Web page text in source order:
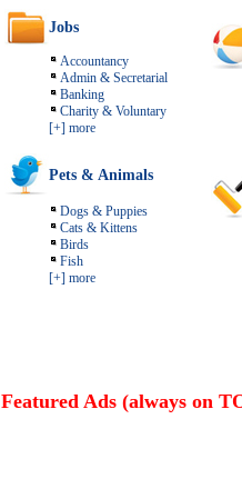
Jobs
Accountancy
Admin & Secretarial
Banking
Charity & Voluntary
[+] more
Pets & Animals
Dogs & Puppies
Cats & Kittens
Birds
Fish
[+] more
Featured Ads (always on